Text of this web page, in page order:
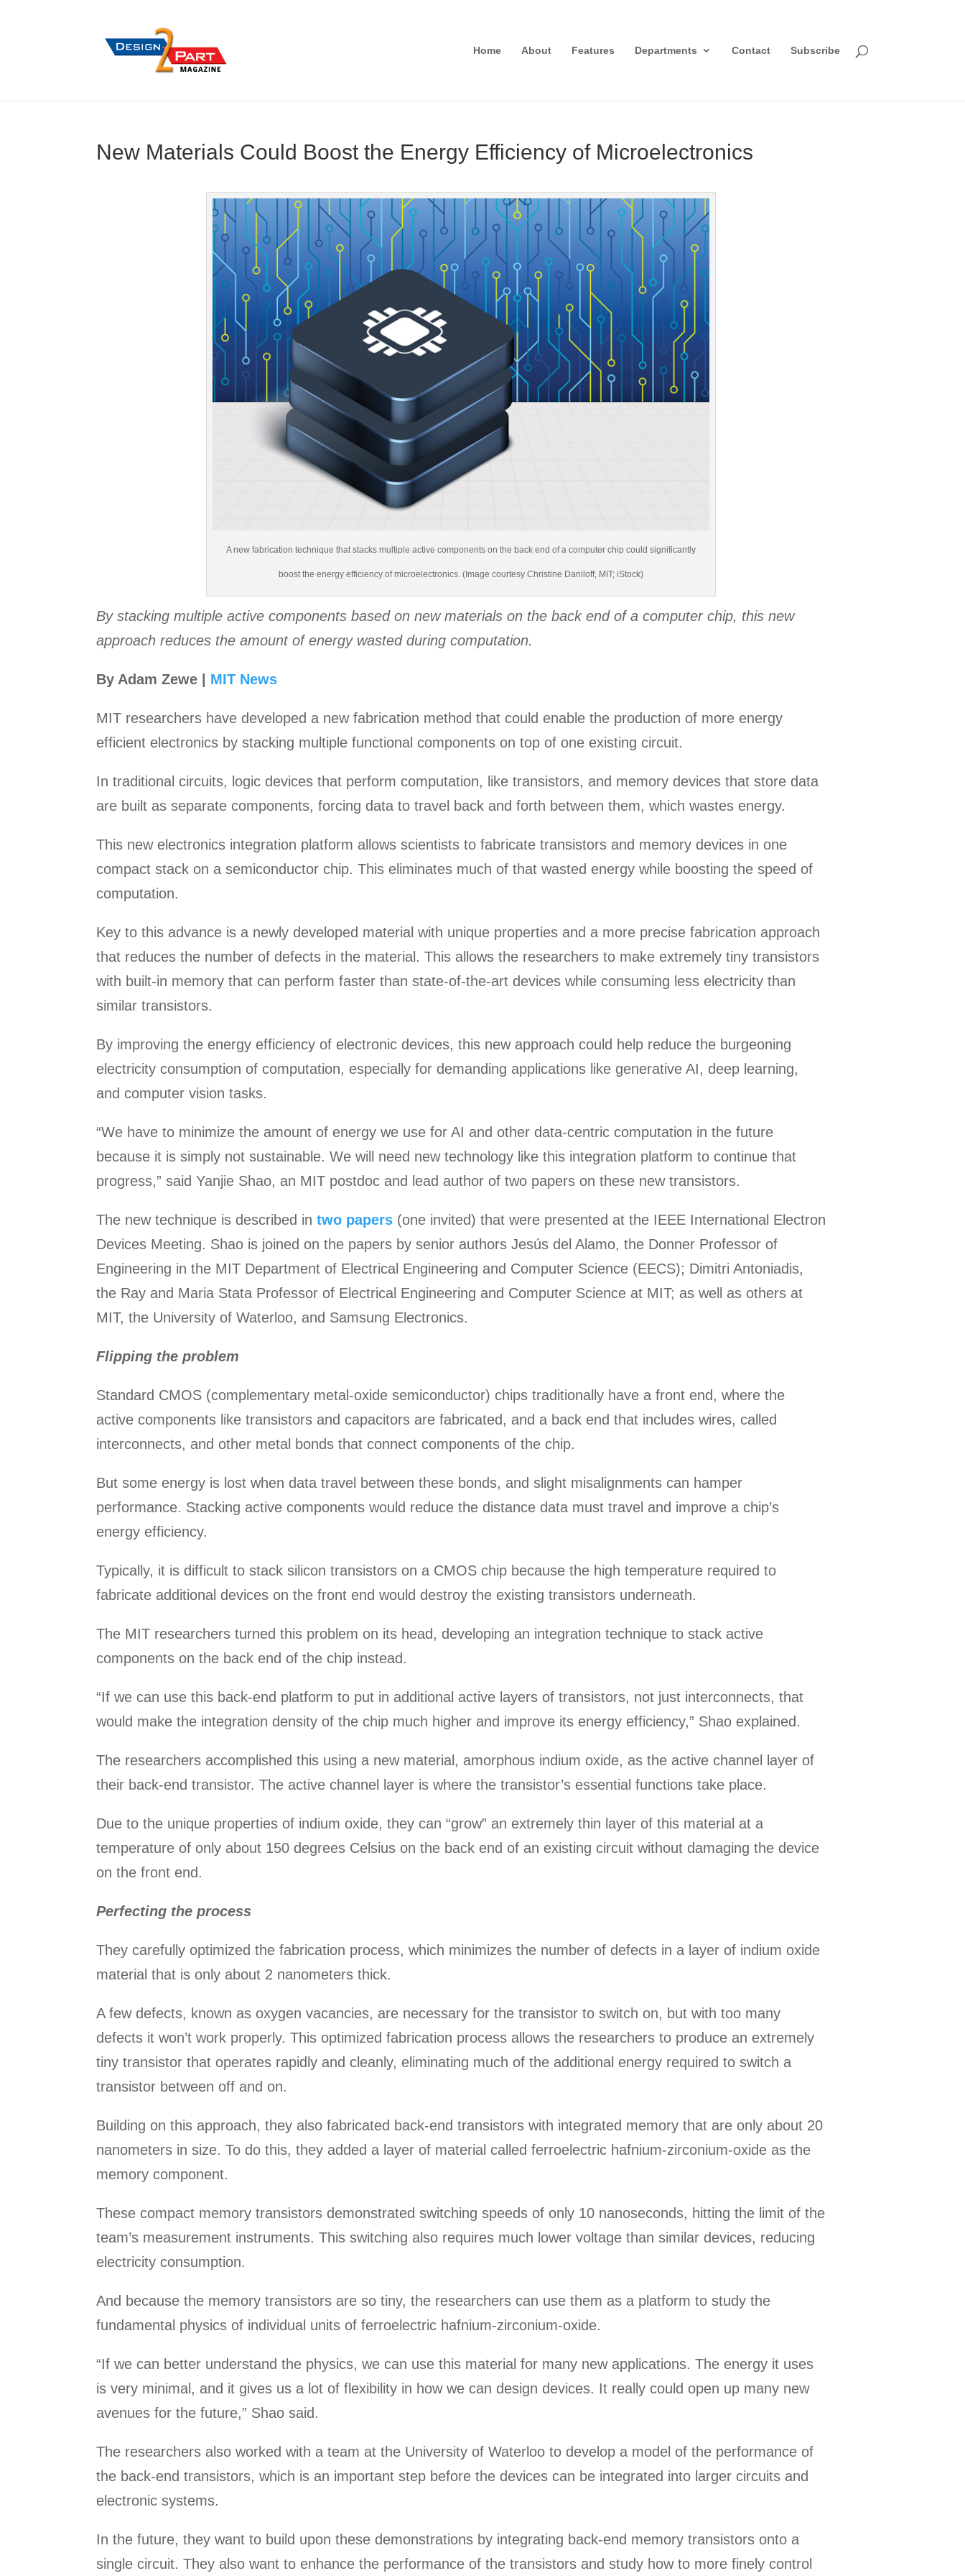
Home About Features Departments Contact Subscribe
New Materials Could Boost the Energy Efficiency of Microelectronics
A new fabrication technique that stacks multiple active components on the back end of a computer chip could significantly
boost the energy efficiency of microelectronics. (Image courtesy Christine Daniloff, MIT; iStock)
By stacking multiple active components based on new materials on the back end of a computer chip, this new
approach reduces the amount of energy wasted during computation.
By Adam Zewe | MIT News
MIT researchers have developed a new fabrication method that could enable the production of more energy
efficient electronics by stacking multiple functional components on top of one existing circuit.
In traditional circuits, logic devices that perform computation, like transistors, and memory devices that store data
are built as separate components, forcing data to travel back and forth between them, which wastes energy.
This new electronics integration platform allows scientists to fabricate transistors and memory devices in one
compact stack on a semiconductor chip. This eliminates much of that wasted energy while boosting the speed of
computation.
Key to this advance is a newly developed material with unique properties and a more precise fabrication approach
that reduces the number of defects in the material. This allows the researchers to make extremely tiny transistors
with built-in memory that can perform faster than state-of-the-art devices while consuming less electricity than
similar transistors.
By improving the energy efficiency of electronic devices, this new approach could help reduce the burgeoning
electricity consumption of computation, especially for demanding applications like generative AI, deep learning,
and computer vision tasks.
“We have to minimize the amount of energy we use for AI and other data-centric computation in the future
because it is simply not sustainable. We will need new technology like this integration platform to continue that
progress,” said Yanjie Shao, an MIT postdoc and lead author of two papers on these new transistors.
The new technique is described intwo papers (one invited) that were presented at the IEEE International Electron
Devices Meeting. Shao is joined on the papers by senior authors Jesús del Alamo, the Donner Professor of
Engineering in the MIT Department of Electrical Engineering and Computer Science (EECS); Dimitri Antoniadis,
the Ray and Maria Stata Professor of Electrical Engineering and Computer Science at MIT; as well as others at
MIT, the University of Waterloo, and Samsung Electronics.
Flipping the problem
Standard CMOS (complementary metal-oxide semiconductor) chips traditionally have a front end, where the
active components like transistors and capacitors are fabricated, and a back end that includes wires, called
interconnects, and other metal bonds that connect components of the chip.
But some energy is lost when data travel between these bonds, and slight misalignments can hamper
performance. Stacking active components would reduce the distance data must travel and improve a chip’s
energy efficiency.
Typically, it is difficult to stack silicon transistors on a CMOS chip because the high temperature required to
fabricate additional devices on the front end would destroy the existing transistors underneath.
The MIT researchers turned this problem on its head, developing an integration technique to stack active
components on the back end of the chip instead.
“If we can use this back-end platform to put in additional active layers of transistors, not just interconnects, that
would make the integration density of the chip much higher and improve its energy efficiency,” Shao explained.
The researchers accomplished this using a new material, amorphous indium oxide, as the active channel layer of
their back-end transistor. The active channel layer is where the transistor’s essential functions take place.
Due to the unique properties of indium oxide, they can “grow” an extremely thin layer of this material at a
temperature of only about 150 degrees Celsius on the back end of an existing circuit without damaging the device
on the front end.
Perfecting the process
They carefully optimized the fabrication process, which minimizes the number of defects in a layer of indium oxide
material that is only about 2 nanometers thick.
A few defects, known as oxygen vacancies, are necessary for the transistor to switch on, but with too many
defects it won’t work properly. This optimized fabrication process allows the researchers to produce an extremely
tiny transistor that operates rapidly and cleanly, eliminating much of the additional energy required to switch a
transistor between off and on.
Building on this approach, they also fabricated back-end transistors with integrated memory that are only about 20
nanometers in size. To do this, they added a layer of material called ferroelectric hafnium-zirconium-oxide as the
memory component.
These compact memory transistors demonstrated switching speeds of only 10 nanoseconds, hitting the limit of the
team’s measurement instruments. This switching also requires much lower voltage than similar devices, reducing
electricity consumption.
And because the memory transistors are so tiny, the researchers can use them as a platform to study the
fundamental physics of individual units of ferroelectric hafnium-zirconium-oxide.
“If we can better understand the physics, we can use this material for many new applications. The energy it uses
is very minimal, and it gives us a lot of flexibility in how we can design devices. It really could open up many new
avenues for the future,” Shao said.
The researchers also worked with a team at the University of Waterloo to develop a model of the performance of
the back-end transistors, which is an important step before the devices can be integrated into larger circuits and
electronic systems.
In the future, they want to build upon these demonstrations by integrating back-end memory transistors onto a
single circuit. They also want to enhance the performance of the transistors and study how to more finely control